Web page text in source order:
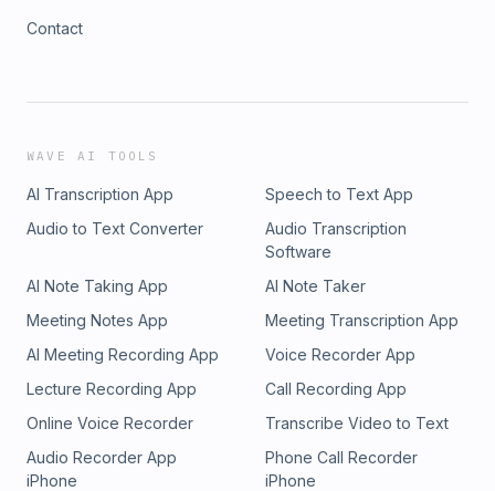
Contact
WAVE AI TOOLS
AI Transcription App
Speech to Text App
Audio to Text Converter
Audio Transcription
Software
AI Note Taking App
AI Note Taker
Meeting Notes App
Meeting Transcription App
AI Meeting Recording App
Voice Recorder App
Lecture Recording App
Call Recording App
Online Voice Recorder
Transcribe Video to Text
Audio Recorder App
iPhone
Phone Call Recorder
iPhone